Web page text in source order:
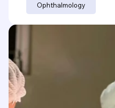
Ophthalmology